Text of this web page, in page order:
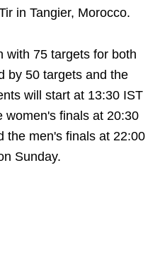
in Tangier, Morocco.
with 75 targets for both
by 50 targets and the
will start at 13:30 IST
women's finals at 20:30
the men's finals at 22:00
Sunday.